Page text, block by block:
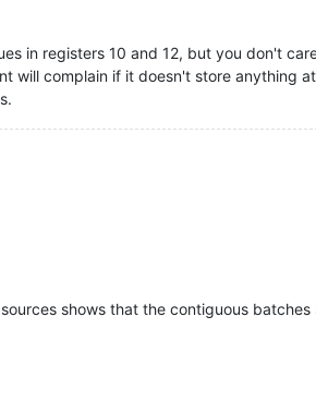
in registers 10 and 12, but you don't
will complain if it doesn't store anything
shows that the contiguous